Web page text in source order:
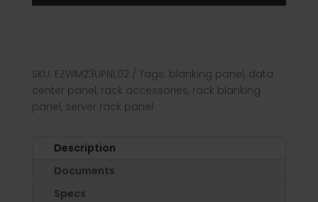
SKU: EZWM23UPNL02 Tags: blanking panel, data
center panel, rack accessories, rack blanking
panel, server rack panel
Description
Documents
Specs